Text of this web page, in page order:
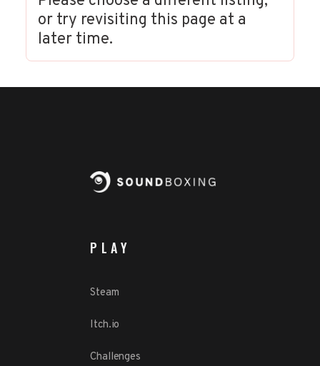
or try revisiting this page at a
later time.
PLAY
Steam
Itch.io
Challenges